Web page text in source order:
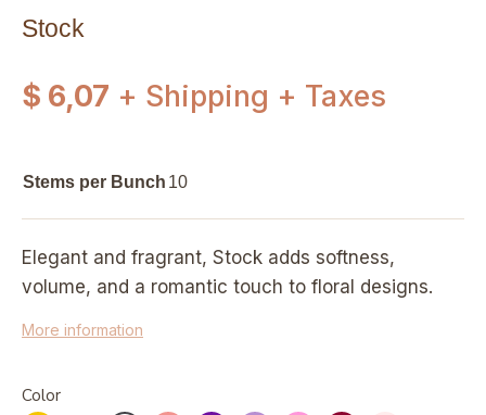
Stock
$ 6,07 + Shipping + Taxes
Stems per Bunch 10
Elegant and fragrant, Stock adds softness,
volume, and a romantic touch to floral designs.
More information
Color